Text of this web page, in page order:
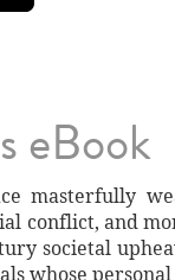
eBook
masterfully
conflict, and
societal
whose